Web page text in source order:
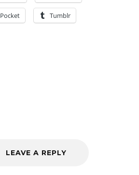
Pocket Tumblr
LEAVE A REPLY